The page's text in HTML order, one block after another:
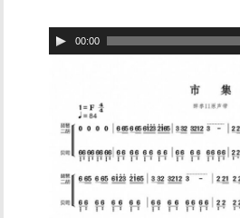
Audio
Player00:00